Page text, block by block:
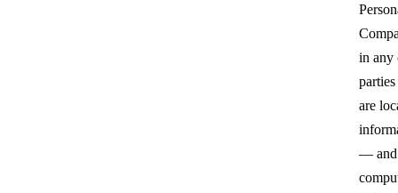
in any
are
— and